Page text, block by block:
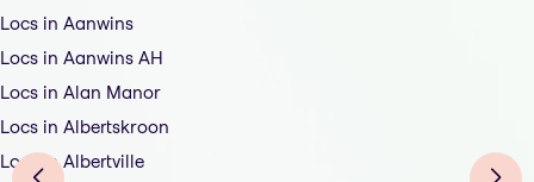
Locs in Aanwins
Locs in Aanwins AH
Locs in Alan Manor
Locs in Albertskroon
Locs in Albertville